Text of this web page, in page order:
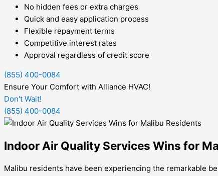
No hidden fees or extra charges
Quick and easy application process
Flexible repayment terms
Competitive interest rates
Approval regardless of credit score
(855) 400-0084
Ensure Your Comfort with Alliance HVAC!
Don't Wait!
(855) 400-0084
Indoor Air Quality Services Wins for
Malibu residents have been experiencing the remarkable